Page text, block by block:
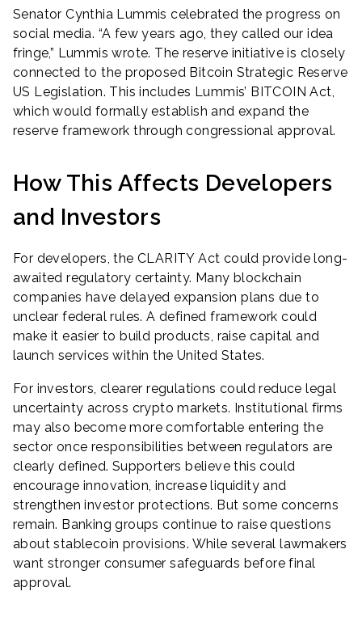
Senator Cynthia Lummis celebrated the progress on
social media. “A few years ago, they called our idea
fringe,” Lummis wrote. The reserve initiative is closely
connected to the proposed Bitcoin Strategic Reserve
US Legislation. This includes Lummis’ BITCOIN Act,
which would formally establish and expand the
reserve framework through congressional approval.
How This Affects Developers
and Investors
For developers, the CLARITY Act could provide long-
awaited regulatory certainty. Many blockchain
companies have delayed expansion plans due to
unclear federal rules. A defined framework could
make it easier to build products, raise capital and
launch services within the United States.
For investors, clearer regulations could reduce legal
uncertainty across crypto markets. Institutional firms
may also become more comfortable entering the
sector once responsibilities between regulators are
clearly defined. Supporters believe this could
encourage innovation, increase liquidity and
strengthen investor protections. But some concerns
remain. Banking groups continue to raise questions
about stablecoin provisions. While several lawmakers
want stronger consumer safeguards before final
approval.